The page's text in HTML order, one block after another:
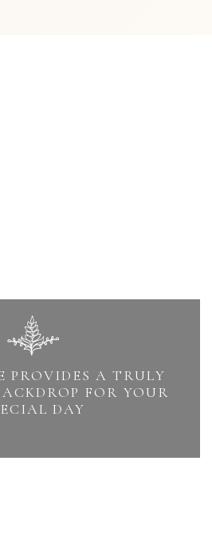
PROVIDES A TRULY
FOR YOUR
DAY